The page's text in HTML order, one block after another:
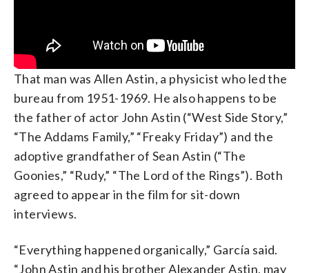
That man was Allen Astin, a physicist who led the
bureau from 1951-1969. He also happens to be
the father of actor John Astin (“West Side Story,”
“The Addams Family,” “Freaky Friday”) and the
adoptive grandfather of Sean Astin (“The
Goonies,” “Rudy,” “The Lord of the Rings”). Both
agreed to appear in the film for sit-down
interviews.
“Everything happened organically,” García said.
“John Astin and his brother Alexander Astin, may